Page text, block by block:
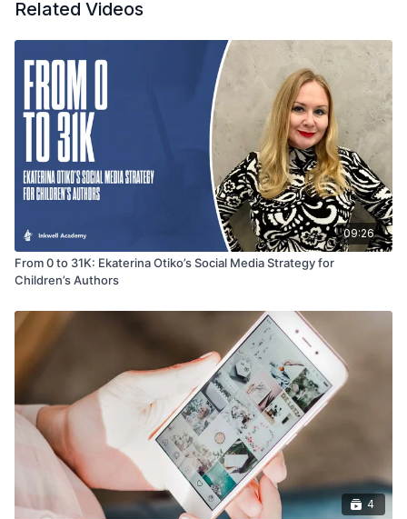
your strategy, this interview is full of valuable takeaways.
Related Videos
09:26
From 0 to 31K: Ekaterina Otiko’s Social Media Strategy for
Children’s Authors
4